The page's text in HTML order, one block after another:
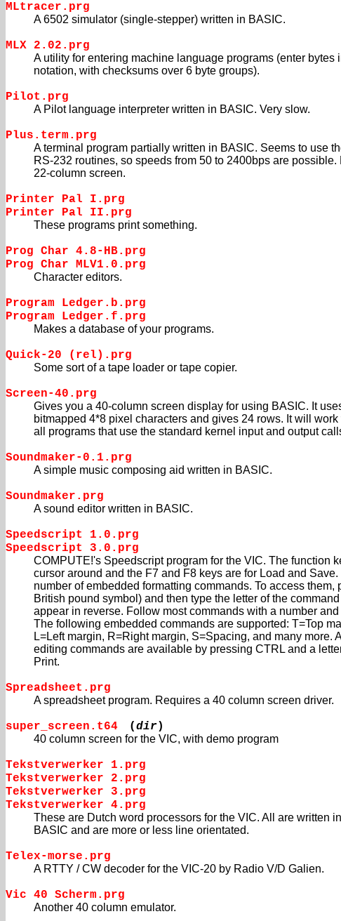
MLtracer.prg
A 6502 simulator (single-stepper) written in BASIC.
MLX 2.02.prg
A utility for entering machine language programs (enter bytes
notation, with checksums over 6 byte groups).
Pilot.prg
A Pilot language interpreter written in BASIC. Very slow.
Plus.term.prg
A terminal program partially written in BASIC. Seems to use
RS-232 routines, so speeds from 50 to 2400bps are possible.
22-column screen.
Printer Pal I.prg
Printer Pal II.prg
These programs print something.
Prog Char 4.8-HB.prg
Prog Char MLV1.0.prg
Character editors.
Program Ledger.b.prg
Program Ledger.f.prg
Makes a database of your programs.
Quick-20 (rel).prg
Some sort of a tape loader or tape copier.
Screen-40.prg
Gives you a 40-column screen display for using BASIC. It
bitmapped 4*8 pixel characters and gives 24 rows. It will work
all programs that use the standard kernel input and output
Soundmaker-0.1.prg
A simple music composing aid written in BASIC.
Soundmaker.prg
A sound editor written in BASIC.
Speedscript 1.0.prg
Speedscript 3.0.prg
COMPUTE!'s Speedscript program for the VIC. The function
cursor around and the F7 and F8 keys are for Load and Save.
number of embedded formatting commands. To access them,
British pound symbol) and then type the letter of the command
appear in reverse. Follow most commands with a number
The following embedded commands are supported: T=Top
L=Left margin, R=Right margin, S=Spacing, and many more.
editing commands are available by pressing CTRL and a
Print.
Spreadsheet.prg
A spreadsheet program. Requires a 40 column screen driver.
super_screen.t64 ( dir)
40 column screen for the VIC, with demo program
Tekstverwerker 1.prg
Tekstverwerker 2.prg
Tekstverwerker 3.prg
Tekstverwerker 4.prg
These are Dutch word processors for the VIC. All are written in
BASIC and are more or less line orientated.
Telex-morse.prg
A RTTY / CW decoder for the VIC-20 by Radio V/D Galien.
Vic 40 Scherm.prg
Another 40 column emulator.